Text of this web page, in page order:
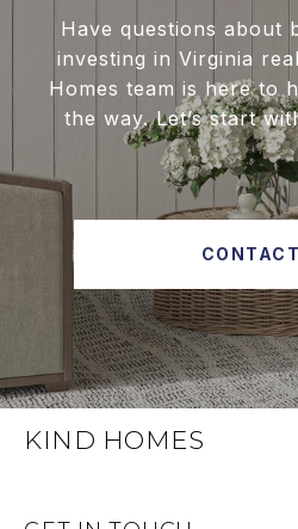
Have questions about
investing in Virginia
Homes team is here to
the way. Let’s start
KIND HOMES